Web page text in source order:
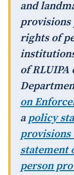
and
rights of
of RLUIPA
on
a policy
provisions
statement
person